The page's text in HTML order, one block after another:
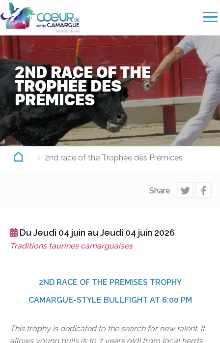
Skip
to
main
content
2ND RACE OF THE
TROPHÉE DES
PRÉMICES
2nd race of the Trophée des Prémices
Share
Du Jeudi 04 juin au Jeudi 04 juin 2026
Traditions taurines camarguaises
2ND RACE OF THE PREMISES TROPHY
CAMARGUE-STYLE BULLFIGHT AT 6:00 PM
This trophy is dedicated to the search for new talent. It
allows young bulls (5 to 7 years old) from local herds